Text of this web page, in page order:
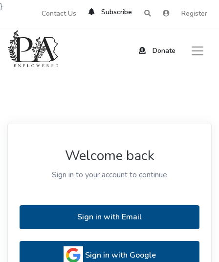
Contact Us Subscribe Register
Donate
}
Welcome back
Sign in to your account to continue
Sign in with Email
Sign in with Google